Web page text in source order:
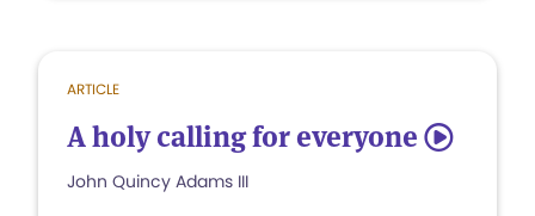
ARTICLE
A holy calling for everyone 5
John Quincy Adams III